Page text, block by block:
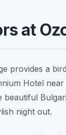
at
provides a
Hotel
beautiful
night out.